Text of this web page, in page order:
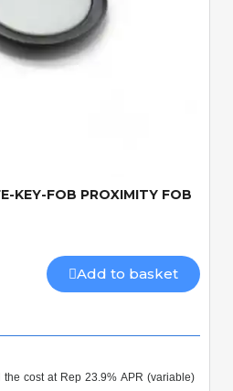
KEY-FOB PROXIMITY FOB
Add to basket